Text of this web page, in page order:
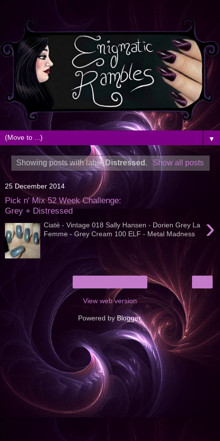
▼
Showing posts with labelDistressed . Show all posts
25 December 2014
Pick n' Mix 52 Week Challenge:
Grey + Distressed
›
Ciaté - Vintage 018 Sally Hansen - Dorien Grey La
Femme - Grey Cream 100 ELF - Metal Madness
View web version
Powered by Blogger.